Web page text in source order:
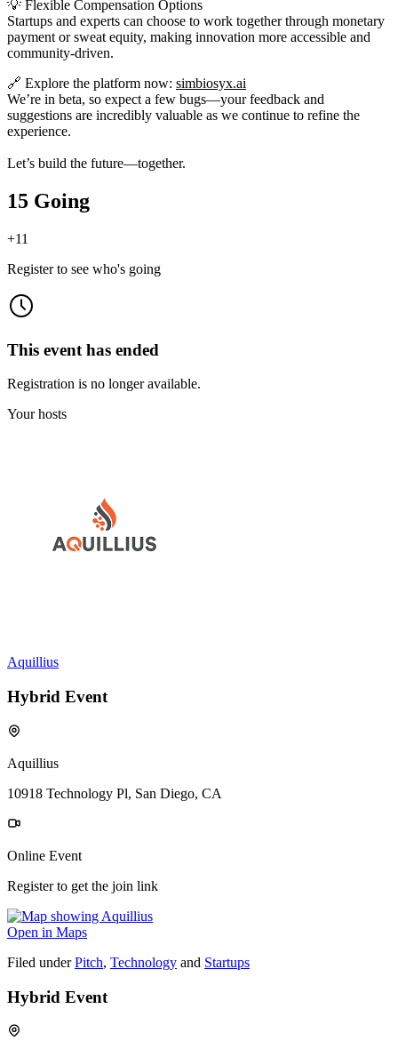
💡 Flexible Compensation Options
Startups and experts can choose to work together through monetary
payment or sweat equity, making innovation more accessible and
community-driven.
🔗 Explore the platform now: simbiosyx.ai
We’re in beta, so expect a few bugs—your feedback and
suggestions are incredibly valuable as we continue to refine the
experience.
Let’s build the future—together.
15 Going
+11
Register to see who's going
This event has ended
Registration is no longer available.
Your hosts
Aquillius
Hybrid Event
Aquillius
10918 Technology Pl, San Diego, CA
Online Event
Register to get the join link
Open in Maps
Filed under Pitch, Technology and Startups
Hybrid Event